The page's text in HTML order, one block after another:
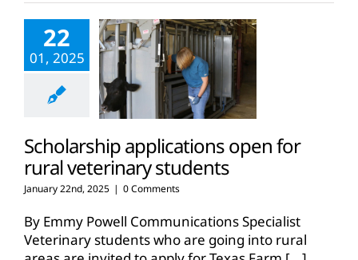
22
01, 2025
Scholarship applications open for
rural veterinary students
January 22nd, 2025 | 0 Comments
By Emmy Powell Communications Specialist
Veterinary students who are going into rural